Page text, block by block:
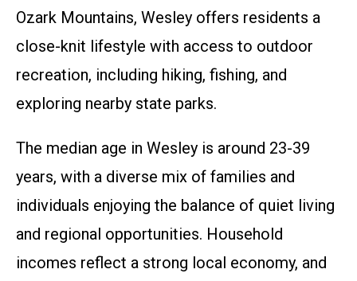
Ozark Mountains, Wesley offers residents a
close-knit lifestyle with access to outdoor
recreation, including hiking, fishing, and
exploring nearby state parks.
The median age in Wesley is around 23-39
years, with a diverse mix of families and
individuals enjoying the balance of quiet living
and regional opportunities. Household
incomes reflect a strong local economy, and